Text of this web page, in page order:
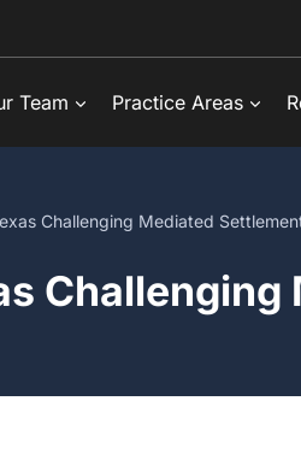
Team Practice Areas
Challenging Mediated